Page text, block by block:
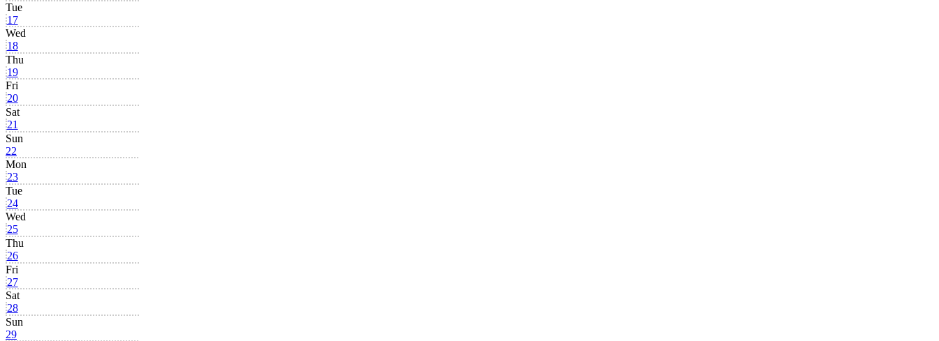
Tue
17
Wed
18
Thu
19
Fri
20
Sat
21
Sun
22
Mon
23
Tue
24
Wed
25
Thu
26
Fri
27
Sat
28
Sun
29